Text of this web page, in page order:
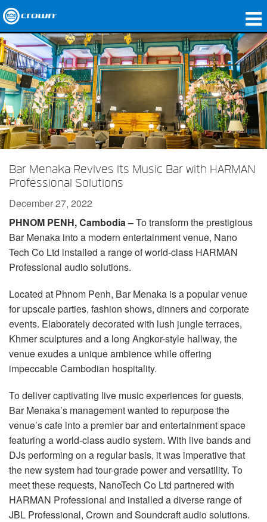
Products
Applications
Network Audio
Where To Buy
Case Studies
Our Story
Training
Support
Language/Region
Bar Menaka Revives Its Music Bar with HARMAN
Professional Solutions
December 27, 2022
PHNOM PENH, Cambodia –To transform the prestigious
Bar Menaka into a modern entertainment venue, Nano
Tech Co Ltd installed a range of world-class HARMAN
Professional audio solutions.
Located at Phnom Penh, Bar Menaka is a popular venue
for upscale parties, fashion shows, dinners and corporate
events. Elaborately decorated with lush jungle terraces,
Khmer sculptures and a long Angkor-style hallway, the
venue exudes a unique ambience while offering
impeccable Cambodian hospitality.
To deliver captivating live music experiences for guests,
Bar Menaka’s management wanted to repurpose the
venue’s cafe into a premier bar and entertainment space
featuring a world-class audio system. With live bands and
DJs performing on a regular basis, it was imperative that
the new system had tour-grade power and versatility. To
meet these requests, NanoTech Co Ltd partnered with
HARMAN Professional and installed a diverse range of
JBL Professional, Crown and Soundcraft audio solutions.